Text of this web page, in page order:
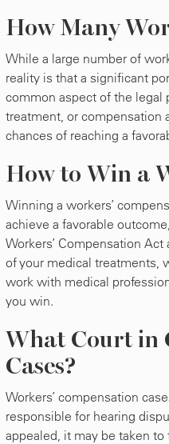
How Many
While a large number of
reality is that a significant
common aspect of the legal
treatment, or compensation
chances of reaching a
How to Win a
Winning a workers’
achieve a favorable
Workers’ Compensation
of your medical treatments,
work with medical
you win.
What Court in
Cases?
Workers’ compensation
responsible for hearing
appealed, it may be taken